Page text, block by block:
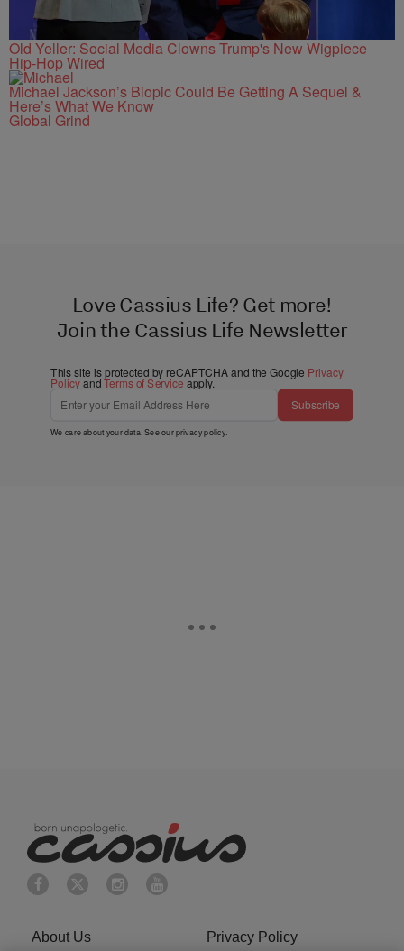
Old Yeller: Social Media Clowns Trump's New Wigpiece
Hip-Hop Wired
Michael Jackson’s Biopic Could Be Getting A Sequel &
Here’s What We Know
Global Grind
Love Cassius Life? Get more!
Join the Cassius Life Newsletter
This site is protected by reCAPTCHA and the Google Privacy
PolicyandTerms of Service apply.
Subscribe
We care about your data. See ourprivacy policy.
About Us Privacy Policy